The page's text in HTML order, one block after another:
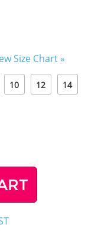
Size Chart »
10 12 14